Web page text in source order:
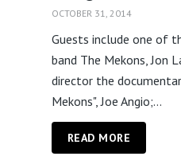
OCTOBER 31, 2014
Guests include one of
band The Mekons, Jon
director the
Mekons", Joe Angio;...
READ MORE